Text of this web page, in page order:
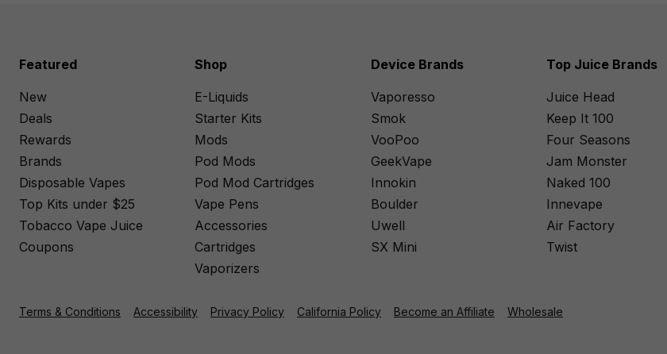
Featured
New
Deals
Rewards
Brands
Disposable Vapes
Top Kits under $25
Tobacco Vape Juice
Coupons
Shop
E-Liquids
Starter Kits
Mods
Pod Mods
Pod Mod Cartridges
Vape Pens
Accessories
Cartridges
Vaporizers
Device Brands
Vaporesso
Smok
VooPoo
GeekVape
Innokin
Boulder
Uwell
SX Mini
Top Juice Brands
Juice Head
Keep It 100
Four Seasons
Jam Monster
Naked 100
Innevape
Air Factory
Twist
Terms & Conditions Accessibility Privacy Policy California Policy Become an Affiliate Wholesale